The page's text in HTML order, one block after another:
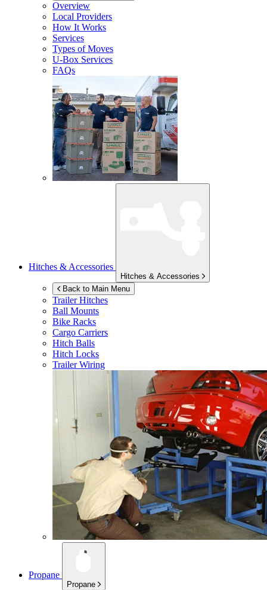
Overview
Local Providers
How It Works
Services
Types of Moves
U-Box Services
FAQs
Hitches & Accessories
Hitches & Accessories
Back to Main Menu
Trailer Hitches
Ball Mounts
Bike Racks
Cargo Carriers
Hitch Balls
Hitch Locks
Trailer Wiring
Propane
Propane